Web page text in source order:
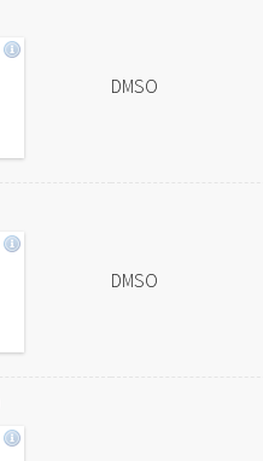
DMSO
DMSO